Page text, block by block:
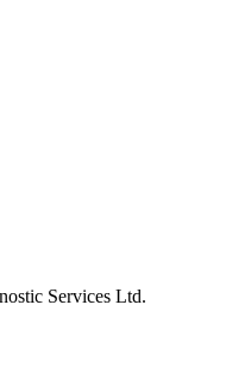
Services Ltd.